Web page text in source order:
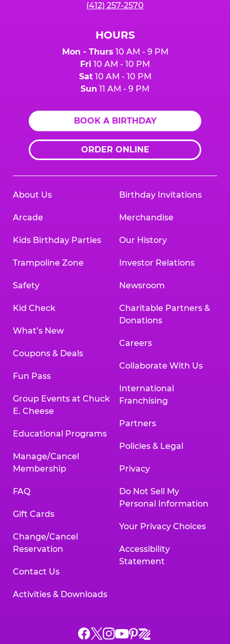
(412) 257-2570
HOURS
Mon - Thurs 10 AM - 9 PM
Fri 10 AM - 10 PM
Sat10 AM - 10 PM
Sun 11 AM - 9 PM
BOOK A BIRTHDAY
ORDER ONLINE
About Us
Arcade
Kids Birthday Parties
Trampoline Zone
Safety
Kid Check
What’s New
Coupons & Deals
Fun Pass
Group Events at Chuck
E. Cheese
Educational Programs
Manage/Cancel
Membership
FAQ
Gift Cards
Change/Cancel
Reservation
Contact Us
Activities & Downloads
Birthday Invitations
Merchandise
Our History
Investor Relations
Newsroom
Charitable Partners &
Donations
Careers
Collaborate With Us
International
Franchising
Partners
Policies & Legal
Privacy
Do Not Sell My
Personal Information
Your Privacy Choices
Accessibility
Statement
Chuck
ChuckChuck
Chuck
Chuck
Chuck